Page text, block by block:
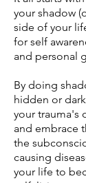
your shadow
side of your
for self
and personal
By doing
hidden or
your trauma's
and embrace
the
causing
your life to